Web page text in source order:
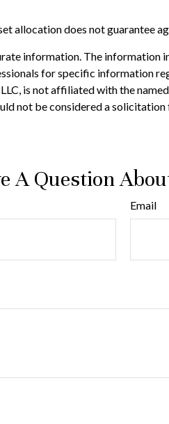
allocation does not guarantee
information. The information
for specific information
is not affiliated with the
not be considered a
A Question
Email